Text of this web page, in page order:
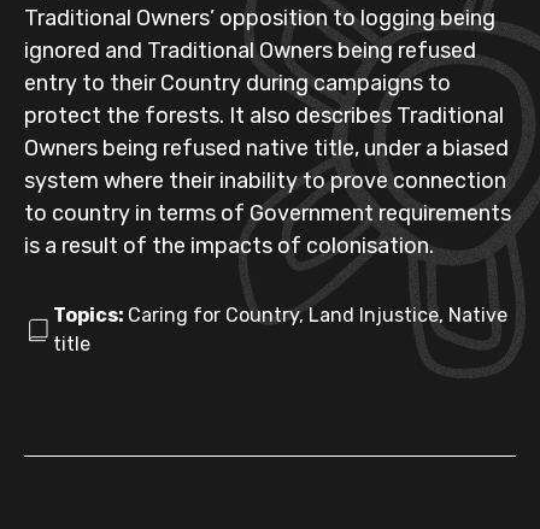
Traditional Owners’ opposition to logging being
ignored and Traditional Owners being refused
entry to their Country during campaigns to
protect the forests. It also describes Traditional
Owners being refused native title, under a biased
system where their inability to prove connection
to country in terms of Government requirements
is a result of the impacts of colonisation.
Topics: Caring for Country, Land Injustice, Native
title